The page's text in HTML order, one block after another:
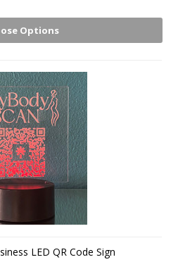
Options
LED QR Code Sign